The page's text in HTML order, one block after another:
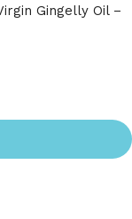
Gingelly Oil –